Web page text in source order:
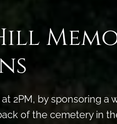
2PM, by sponsoring a
of the cemetery in